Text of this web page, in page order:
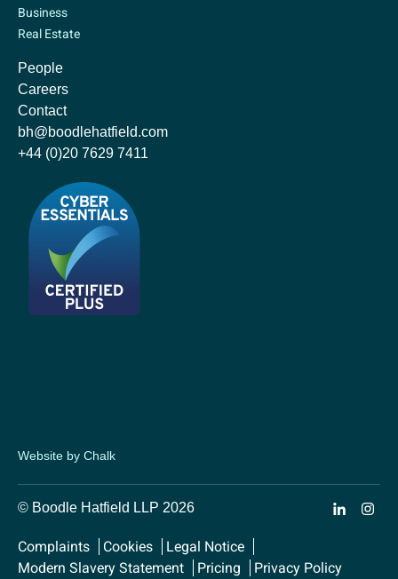
Business
Real Estate
People
Careers
Contact
bh@boodlehatfield.com
+44 (0)20 7629 7411
Website by Chalk
© Boodle Hatfield LLP 2026
Complaints Cookies
Legal Notice
Modern Slavery Statement
Pricing Privacy Policy